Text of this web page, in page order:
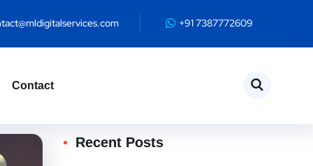
+91 7387772609
Contact
Recent Posts